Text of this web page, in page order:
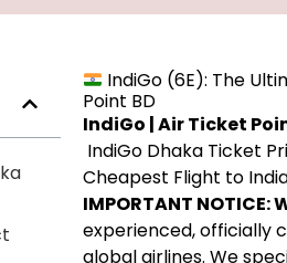
IndiGo (6E): The
Point BD
IndiGo | Air Ticket
IndiGo Dhaka Ticket
Cheapest Flight to
IMPORTANT
experienced, officially
global airlines. We